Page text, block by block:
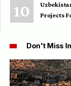
Projects
Don't Miss